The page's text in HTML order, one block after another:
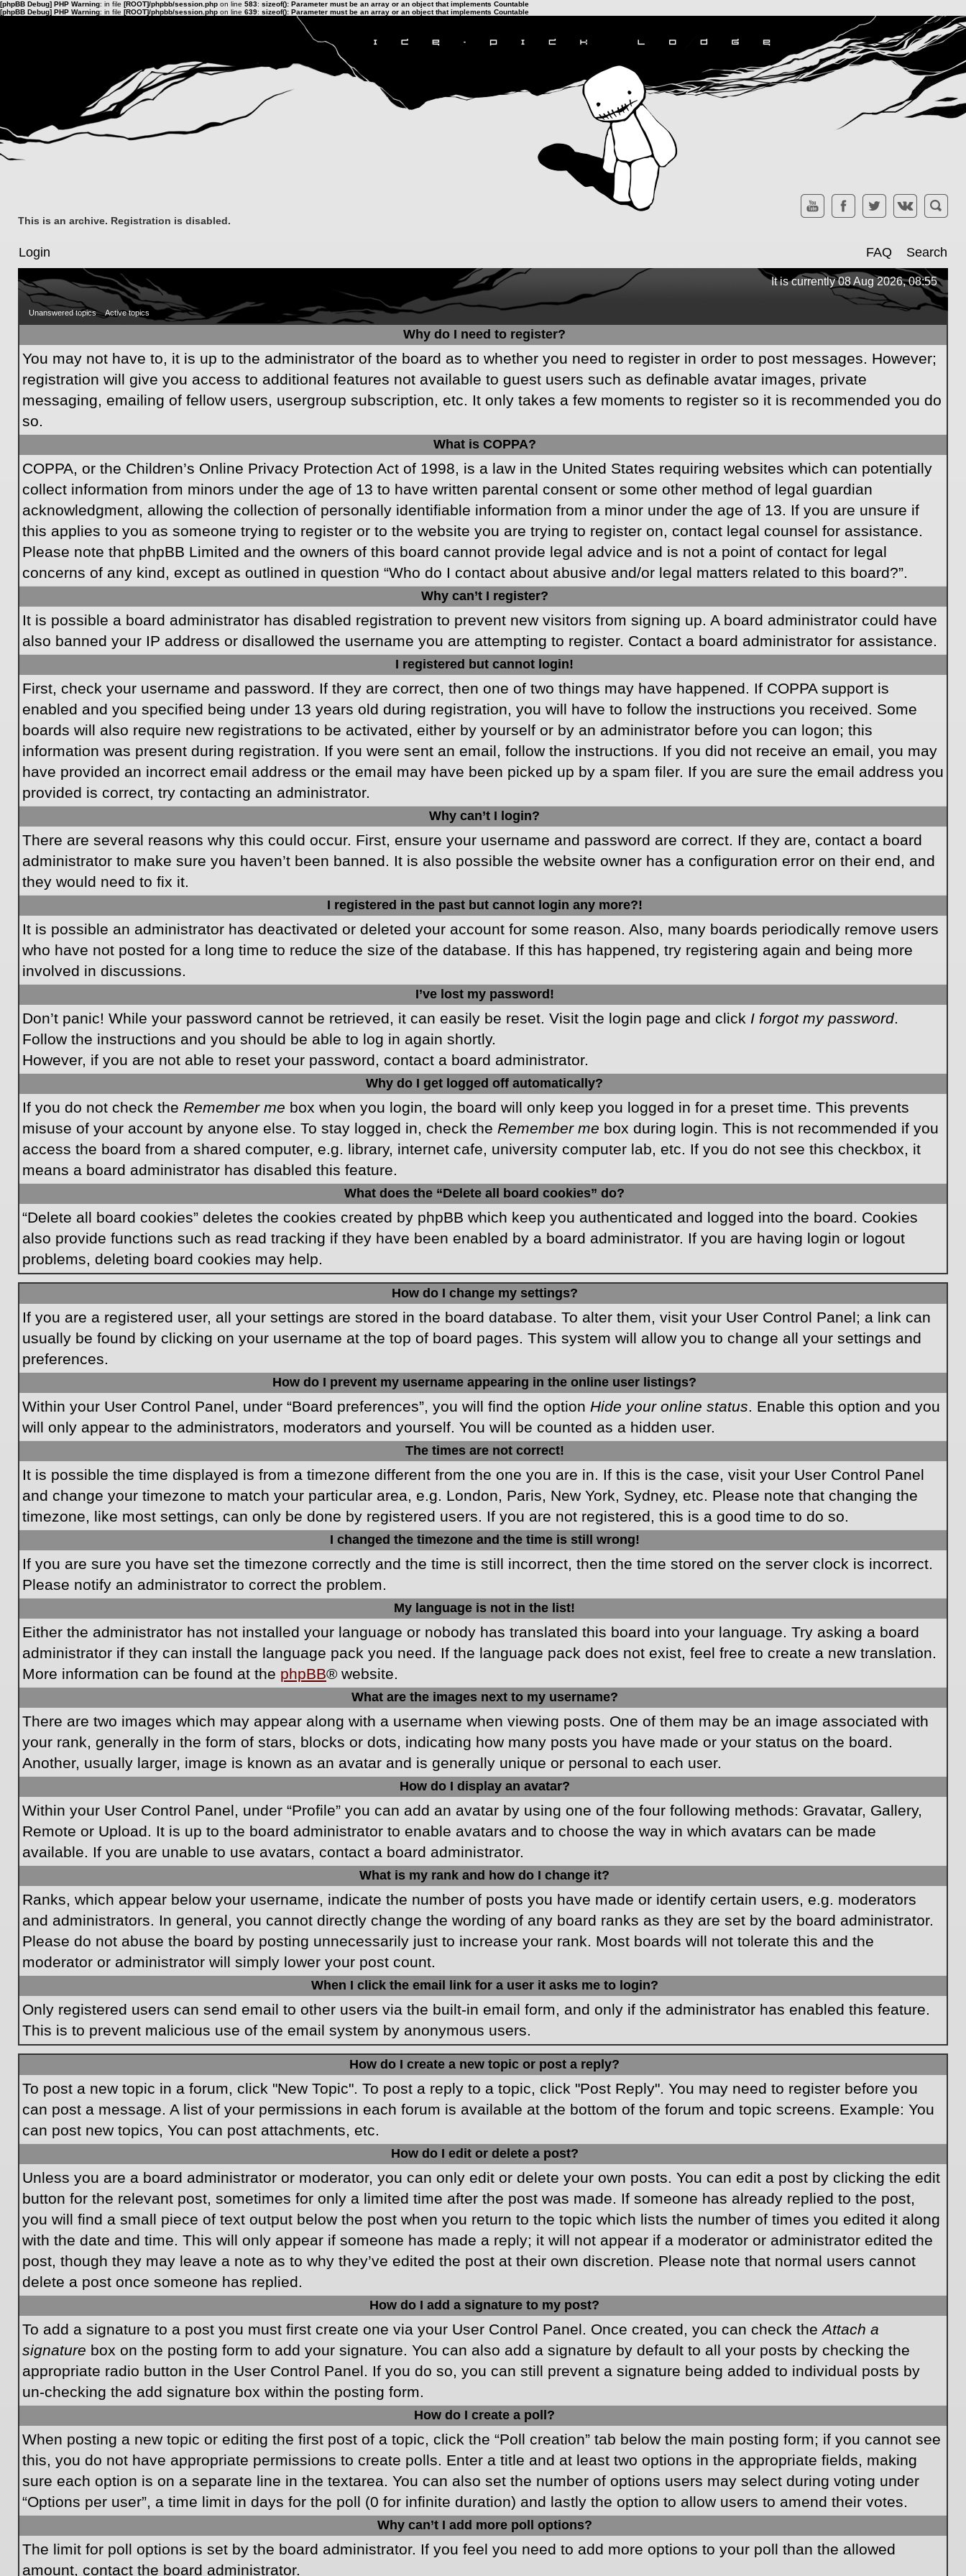
[phpBB Debug] PHP Warning: in file [ROOT]/phpbb/session.php on line 583: sizeof(): Parameter must be an array or an object that implements Countable
[phpBB Debug] PHP Warning: in file [ROOT]/phpbb/session.php on line 639: sizeof(): Parameter must be an array or an object that implements Countable
This is an archive. Registration is disabled.
Login FAQ Search
It is currently 08 Aug 2026, 08:55
Unanswered topics Active topics
Why do I need to register?
You may not have to, it is up to the administrator of the board as to whether you need to register in order to post messages. However;
registration will give you access to additional features not available to guest users such as definable avatar images, private
messaging, emailing of fellow users, usergroup subscription, etc. It only takes a few moments to register so it is recommended you do
so.
What is COPPA?
COPPA, or the Children’s Online Privacy Protection Act of 1998, is a law in the United States requiring websites which can potentially
collect information from minors under the age of 13 to have written parental consent or some other method of legal guardian
acknowledgment, allowing the collection of personally identifiable information from a minor under the age of 13. If you are unsure if
this applies to you as someone trying to register or to the website you are trying to register on, contact legal counsel for assistance.
Please note that phpBB Limited and the owners of this board cannot provide legal advice and is not a point of contact for legal
concerns of any kind, except as outlined in question “Who do I contact about abusive and/or legal matters related to this board?”.
Why can’t I register?
It is possible a board administrator has disabled registration to prevent new visitors from signing up. A board administrator could have
also banned your IP address or disallowed the username you are attempting to register. Contact a board administrator for assistance.
I registered but cannot login!
First, check your username and password. If they are correct, then one of two things may have happened. If COPPA support is
enabled and you specified being under 13 years old during registration, you will have to follow the instructions you received. Some
boards will also require new registrations to be activated, either by yourself or by an administrator before you can logon; this
information was present during registration. If you were sent an email, follow the instructions. If you did not receive an email, you may
have provided an incorrect email address or the email may have been picked up by a spam filer. If you are sure the email address you
provided is correct, try contacting an administrator.
Why can’t I login?
There are several reasons why this could occur. First, ensure your username and password are correct. If they are, contact a board
administrator to make sure you haven’t been banned. It is also possible the website owner has a configuration error on their end, and
they would need to fix it.
I registered in the past but cannot login any more?!
It is possible an administrator has deactivated or deleted your account for some reason. Also, many boards periodically remove users
who have not posted for a long time to reduce the size of the database. If this has happened, try registering again and being more
involved in discussions.
I’ve lost my password!
Don’t panic! While your password cannot be retrieved, it can easily be reset. Visit the login page and click I forgot my password.
Follow the instructions and you should be able to log in again shortly.
However, if you are not able to reset your password, contact a board administrator.
Why do I get logged off automatically?
If you do not check the Remember me box when you login, the board will only keep you logged in for a preset time. This prevents
misuse of your account by anyone else. To stay logged in, check the Remember me box during login. This is not recommended if you
access the board from a shared computer, e.g. library, internet cafe, university computer lab, etc. If you do not see this checkbox, it
means a board administrator has disabled this feature.
What does the “Delete all board cookies” do?
“Delete all board cookies” deletes the cookies created by phpBB which keep you authenticated and logged into the board. Cookies
also provide functions such as read tracking if they have been enabled by a board administrator. If you are having login or logout
problems, deleting board cookies may help.
How do I change my settings?
If you are a registered user, all your settings are stored in the board database. To alter them, visit your User Control Panel; a link can
usually be found by clicking on your username at the top of board pages. This system will allow you to change all your settings and
preferences.
How do I prevent my username appearing in the online user listings?
Within your User Control Panel, under “Board preferences”, you will find the option Hide your online status. Enable this option and you
will only appear to the administrators, moderators and yourself. You will be counted as a hidden user.
The times are not correct!
It is possible the time displayed is from a timezone different from the one you are in. If this is the case, visit your User Control Panel
and change your timezone to match your particular area, e.g. London, Paris, New York, Sydney, etc. Please note that changing the
timezone, like most settings, can only be done by registered users. If you are not registered, this is a good time to do so.
I changed the timezone and the time is still wrong!
If you are sure you have set the timezone correctly and the time is still incorrect, then the time stored on the server clock is incorrect.
Please notify an administrator to correct the problem.
My language is not in the list!
Either the administrator has not installed your language or nobody has translated this board into your language. Try asking a board
administrator if they can install the language pack you need. If the language pack does not exist, feel free to create a new translation.
More information can be found at the phpBB® website.
What are the images next to my username?
There are two images which may appear along with a username when viewing posts. One of them may be an image associated with
your rank, generally in the form of stars, blocks or dots, indicating how many posts you have made or your status on the board.
Another, usually larger, image is known as an avatar and is generally unique or personal to each user.
How do I display an avatar?
Within your User Control Panel, under “Profile” you can add an avatar by using one of the four following methods: Gravatar, Gallery,
Remote or Upload. It is up to the board administrator to enable avatars and to choose the way in which avatars can be made
available. If you are unable to use avatars, contact a board administrator.
What is my rank and how do I change it?
Ranks, which appear below your username, indicate the number of posts you have made or identify certain users, e.g. moderators
and administrators. In general, you cannot directly change the wording of any board ranks as they are set by the board administrator.
Please do not abuse the board by posting unnecessarily just to increase your rank. Most boards will not tolerate this and the
moderator or administrator will simply lower your post count.
When I click the email link for a user it asks me to login?
Only registered users can send email to other users via the built-in email form, and only if the administrator has enabled this feature.
This is to prevent malicious use of the email system by anonymous users.
How do I create a new topic or post a reply?
To post a new topic in a forum, click "New Topic". To post a reply to a topic, click "Post Reply". You may need to register before you
can post a message. A list of your permissions in each forum is available at the bottom of the forum and topic screens. Example: You
can post new topics, You can post attachments, etc.
How do I edit or delete a post?
Unless you are a board administrator or moderator, you can only edit or delete your own posts. You can edit a post by clicking the edit
button for the relevant post, sometimes for only a limited time after the post was made. If someone has already replied to the post,
you will find a small piece of text output below the post when you return to the topic which lists the number of times you edited it along
with the date and time. This will only appear if someone has made a reply; it will not appear if a moderator or administrator edited the
post, though they may leave a note as to why they’ve edited the post at their own discretion. Please note that normal users cannot
delete a post once someone has replied.
How do I add a signature to my post?
To add a signature to a post you must first create one via your User Control Panel. Once created, you can check theAttach a
signature box on the posting form to add your signature. You can also add a signature by default to all your posts by checking the
appropriate radio button in the User Control Panel. If you do so, you can still prevent a signature being added to individual posts by
un-checking the add signature box within the posting form.
How do I create a poll?
When posting a new topic or editing the first post of a topic, click the “Poll creation” tab below the main posting form; if you cannot see
this, you do not have appropriate permissions to create polls. Enter a title and at least two options in the appropriate fields, making
sure each option is on a separate line in the textarea. You can also set the number of options users may select during voting under
“Options per user”, a time limit in days for the poll (0 for infinite duration) and lastly the option to allow users to amend their votes.
Why can’t I add more poll options?
The limit for poll options is set by the board administrator. If you feel you need to add more options to your poll than the allowed
amount, contact the board administrator.